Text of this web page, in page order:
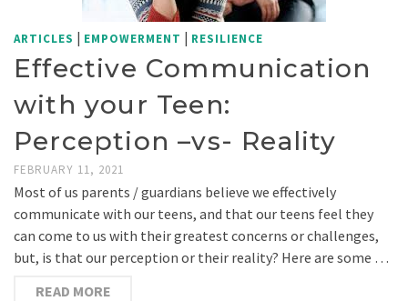
ARTICLES | EMPOWERMENT | RESILIENCE
Effective Communication
with your Teen:
Perception –vs- Reality
FEBRUARY 11, 2021
Most of us parents / guardians believe we effectively
communicate with our teens, and that our teens feel they
can come to us with their greatest concerns or challenges,
but, is that our perception or their reality? Here are some …
READ MORE